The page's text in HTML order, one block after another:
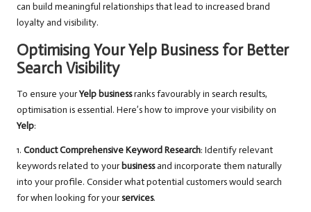
can build meaningful relationships that lead to increased brand
loyalty and visibility.
Optimising Your Yelp Business for Better
Search Visibility
To ensure yourYelp businessranks favourably in search results,
optimisation is essential. Here’s how to improve your visibility on
Yelp:
1. Conduct Comprehensive Keyword Research: Identify relevant
keywords related to yourbusinessand incorporate them naturally
into your profile. Consider what potential customers would search
for when looking for yourservices.